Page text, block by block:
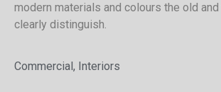
modern materials and colours the old
clearly distinguish.
Commercial, Interiors